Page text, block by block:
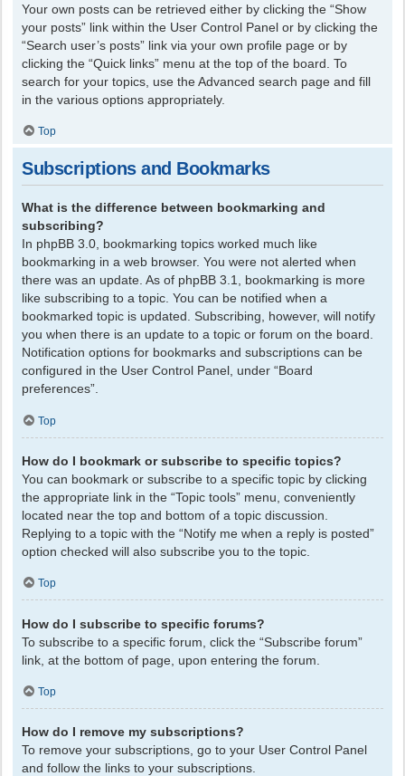
Your own posts can be retrieved either by clicking the “Show
your posts” link within the User Control Panel or by clicking the
“Search user’s posts” link via your own profile page or by
clicking the “Quick links” menu at the top of the board. To
search for your topics, use the Advanced search page and fill
in the various options appropriately.
Top
Subscriptions and Bookmarks
What is the difference between bookmarking and
subscribing?
In phpBB 3.0, bookmarking topics worked much like
bookmarking in a web browser. You were not alerted when
there was an update. As of phpBB 3.1, bookmarking is more
like subscribing to a topic. You can be notified when a
bookmarked topic is updated. Subscribing, however, will notify
you when there is an update to a topic or forum on the board.
Notification options for bookmarks and subscriptions can be
configured in the User Control Panel, under “Board
preferences”.
Top
How do I bookmark or subscribe to specific topics?
You can bookmark or subscribe to a specific topic by clicking
the appropriate link in the “Topic tools” menu, conveniently
located near the top and bottom of a topic discussion.
Replying to a topic with the “Notify me when a reply is posted”
option checked will also subscribe you to the topic.
Top
How do I subscribe to specific forums?
To subscribe to a specific forum, click the “Subscribe forum”
link, at the bottom of page, upon entering the forum.
Top
How do I remove my subscriptions?
To remove your subscriptions, go to your User Control Panel
and follow the links to your subscriptions.